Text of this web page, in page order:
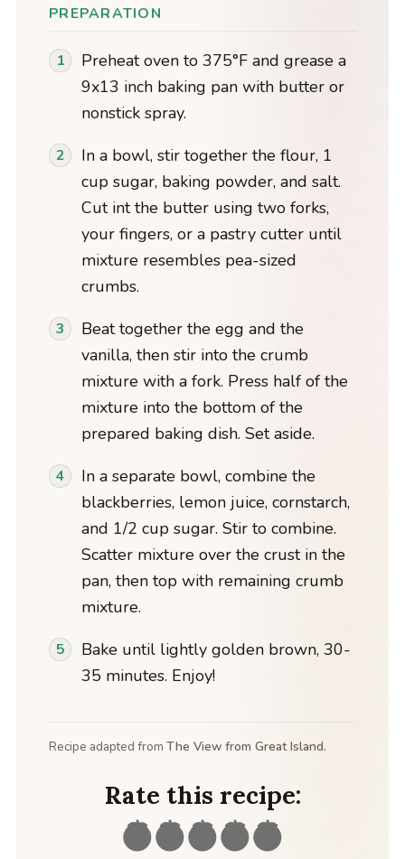
PREPARATION
Preheat oven to 375°F and grease a
9x13 inch baking pan with butter or
nonstick spray.
In a bowl, stir together the flour, 1
cup sugar, baking powder, and salt.
Cut int the butter using two forks,
your fingers, or a pastry cutter until
mixture resembles pea-sized
crumbs.
Beat together the egg and the
vanilla, then stir into the crumb
mixture with a fork. Press half of the
mixture into the bottom of the
prepared baking dish. Set aside.
In a separate bowl, combine the
blackberries, lemon juice, cornstarch,
and 1/2 cup sugar. Stir to combine.
Scatter mixture over the crust in the
pan, then top with remaining crumb
mixture.
Bake until lightly golden brown, 30-
35 minutes. Enjoy!
Recipe adapted from The View from Great Island.
Rate this recipe: